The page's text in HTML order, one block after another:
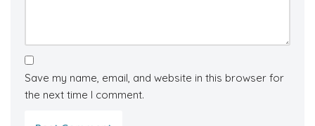
Save my name, email, and website in this browser for
the next time I comment.